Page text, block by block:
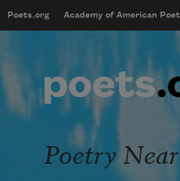
mobileMenu
Main
Poets.org Academy of American
User
Poetry